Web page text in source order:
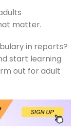
matter.
in reports?
start learning
out for adult